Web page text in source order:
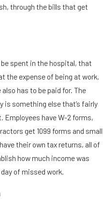
through the bills that get
spent in the hospital, that
the expense of being at work.
has to be paid for. The
is something else that’s fairly
Employees have W-2 forms,
get 1099 forms and small
their own tax returns, all of
how much income was
of missed work.